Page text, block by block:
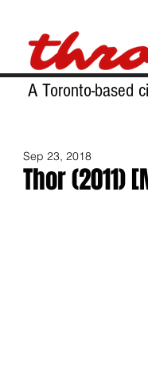
A Toronto-based
Thor (2011)
Sep 23, 2018